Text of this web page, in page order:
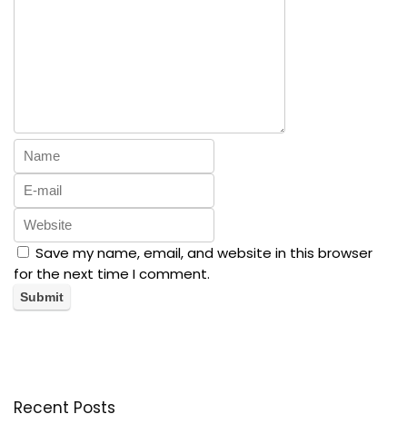
Save my name, email, and website in this browser
for the next time I comment.
Recent Posts